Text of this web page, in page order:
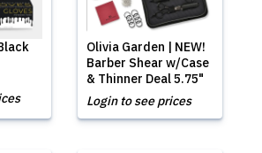
Olivia Garden | NEW!
Barber Shear w/Case
& Thinner Deal 5.75"
Login to see prices